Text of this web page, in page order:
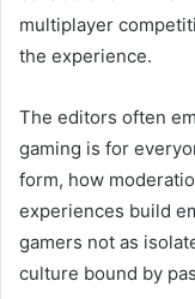
multiplayer
the experience.
The editors often
gaming is for
form, how
experiences build
gamers not as
culture bound by